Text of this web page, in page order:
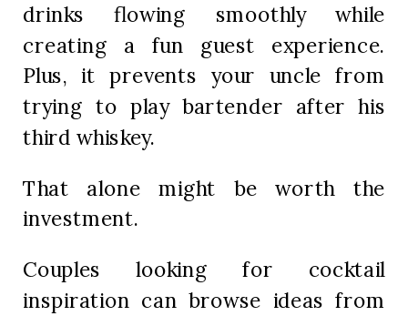
drinks flowing smoothly while
creating a fun guest experience.
Plus, it prevents your uncle from
trying to play bartender after his
third whiskey.
That alone might be worth the
investment.
Couples looking for cocktail
inspiration can browse ideas from